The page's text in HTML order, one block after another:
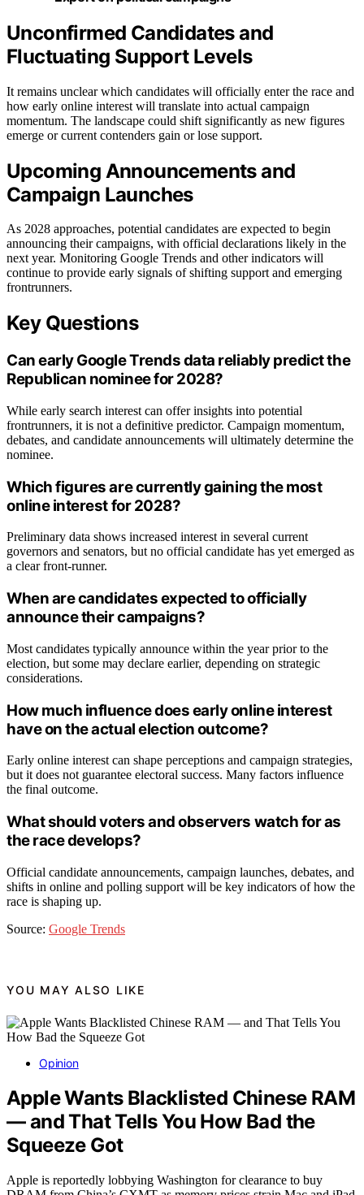
Unconfirmed Candidates and
Fluctuating Support Levels
It remains unclear which candidates will officially enter the race and
how early online interest will translate into actual campaign
momentum. The landscape could shift significantly as new figures
emerge or current contenders gain or lose support.
Upcoming Announcements and
Campaign Launches
As 2028 approaches, potential candidates are expected to begin
announcing their campaigns, with official declarations likely in the
next year. Monitoring Google Trends and other indicators will
continue to provide early signals of shifting support and emerging
frontrunners.
Key Questions
Can early Google Trends data reliably predict the
Republican nominee for 2028?
While early search interest can offer insights into potential
frontrunners, it is not a definitive predictor. Campaign momentum,
debates, and candidate announcements will ultimately determine the
nominee.
Which figures are currently gaining the most
online interest for 2028?
Preliminary data shows increased interest in several current
governors and senators, but no official candidate has yet emerged as
a clear front-runner.
When are candidates expected to officially
announce their campaigns?
Most candidates typically announce within the year prior to the
election, but some may declare earlier, depending on strategic
considerations.
How much influence does early online interest
have on the actual election outcome?
Early online interest can shape perceptions and campaign strategies,
but it does not guarantee electoral success. Many factors influence
the final outcome.
What should voters and observers watch for as
the race develops?
Official candidate announcements, campaign launches, debates, and
shifts in online and polling support will be key indicators of how the
race is shaping up.
Source: Google Trends
YOU MAY ALSO LIKE
Opinion
Apple Wants Blacklisted Chinese RAM
— and That Tells You How Bad the
Squeeze Got
Apple is reportedly lobbying Washington for clearance to buy